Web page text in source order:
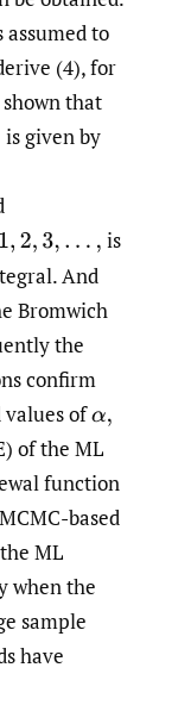
to
(4), for
that
is given by
is
And
Bromwich
the
confirm
of
of the ML
function
based
ML
when the
sample
have